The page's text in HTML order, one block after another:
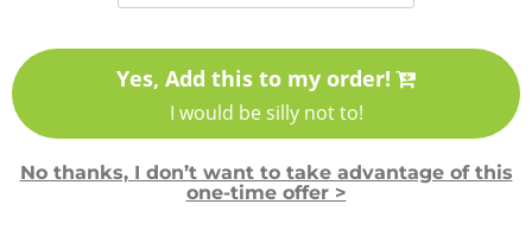
Yes, Add this to my order!
I would be silly not to!
No thanks, I don’t want to take advantage of this
one-time offer >